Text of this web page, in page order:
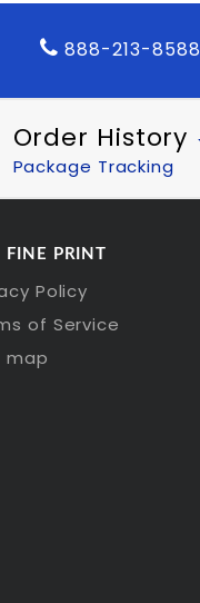
888-213-8588
Order History
Package Tracking
FINE PRINT
Policy
of Service
map